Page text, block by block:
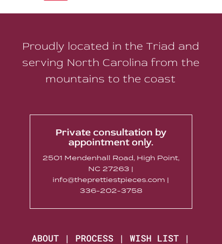
Proudly located in the Triad and
serving North Carolina from the
mountains to the coast
Private consultation by
appointment only.
2501 Mendenhall Road, High Point,
NC 27263 |
info@theprettiestpieces.com |
336-202-3758
ABOUT | PROCESS |WISH LIST |